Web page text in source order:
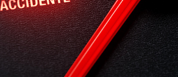
Carfax